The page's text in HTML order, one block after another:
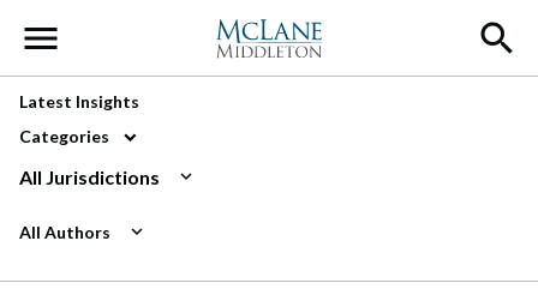
Main Navigation
Latest Insights
Categories
All Jurisdictions
All Authors